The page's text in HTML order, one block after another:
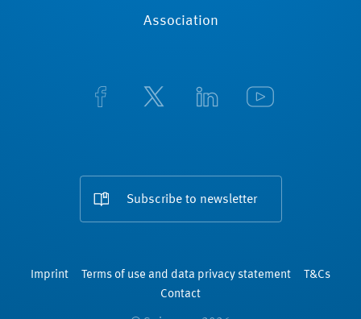
Association
Subscribe to newsletter
Imprint Terms of use and data privacy statement
T&Cs
Contact